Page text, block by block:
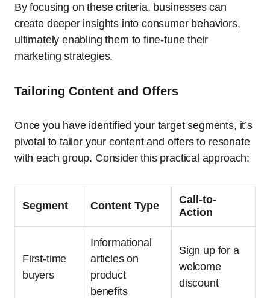
By focusing on these criteria, businesses can
create deeper insights into consumer behaviors,
ultimately enabling them to fine-tune their
marketing strategies.
Tailoring Content and Offers
Once you have identified your target segments, it’s
pivotal to tailor your content and offers to resonate
with each group. Consider this practical approach:
Segment Content Type
Call-to-
Action
First-time
buyers
Informational
articles on
product
benefits
Sign up for a
welcome
discount